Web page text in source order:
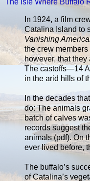
In 1924, a film
Catalina Island to
Vanishing
the crew
however, that
The castoffs—14
in the arid hills of
In the decades
do: The animals
batch of calves
records suggest
animals (pdf). On
ever lived before,
The buffalo’s
of Catalina’s